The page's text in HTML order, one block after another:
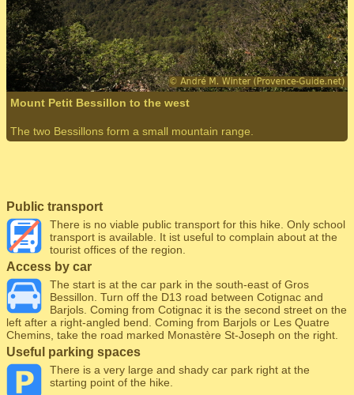
Mount Petit Bessillon to the west
The two Bessillons form a small mountain range.
Public transport
There is no viable public transport for this hike. Only school
transport is available. It ist useful to complain about at the
tourist offices of the region.
Access by car
The start is at the car park in the south-east of Gros
Bessillon. Turn off the D13 road between Cotignac and
Barjols. Coming from Cotignac it is the second street on the
left after a right-angled bend. Coming from Barjols or Les Quatre
Chemins, take the road marked Monastère St-Joseph on the right.
Useful parking spaces
There is a very large and shady car park right at the
starting point of the hike.